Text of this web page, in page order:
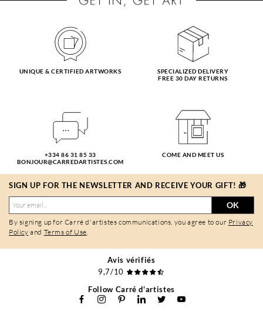
UNIQUE & CERTIFIED ARTWORKS
SPECIALIZED DELIVERY
FREE 30 DAY RETURNS
+334 86 31 85 33
BONJOUR@CARREDARTISTES.COM
COME AND MEET US
SIGN UP FOR THE NEWSLETTER AND RECEIVE YOUR GIFT! 🎁
OK
By signing up for Carré d'artistes communications, you agree to our Privacy
Policy and Terms of Use
Avis vérifiés
9,7/10
Follow Carré d'artistes